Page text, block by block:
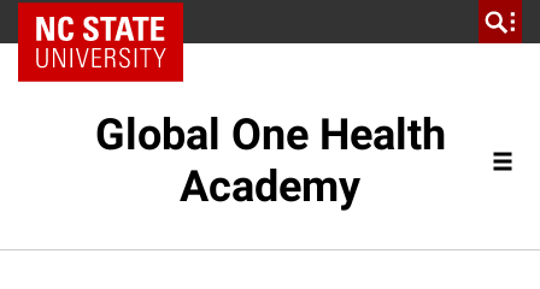
NC State Home
Global One Health
Academy